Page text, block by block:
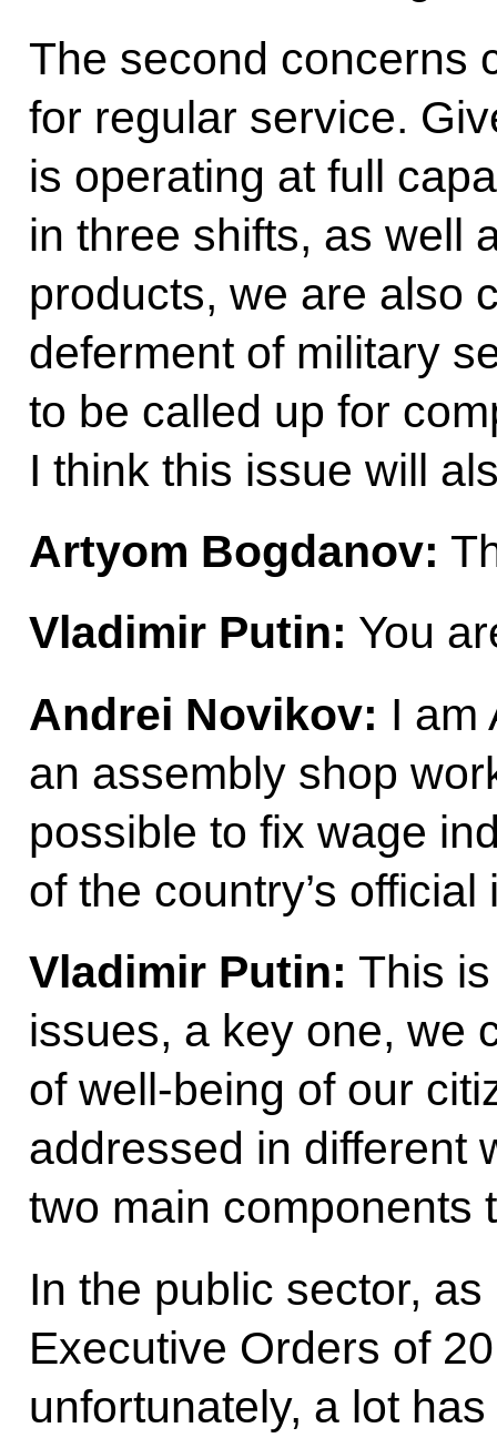
The second concerns
for regular service.
is operating at full
in three shifts, as well
products, we are also
deferment of military
to be called up for
I think this issue will
Artyom Bogdanov:
Vladimir Putin: You
Andrei Novikov: I am
an assembly shop
possible to fix wage
of the country’s official
Vladimir Putin: This
issues, a key one, we
of well-being of our
addressed in different
two main components
In the public sector,
Executive Orders of
unfortunately, a lot